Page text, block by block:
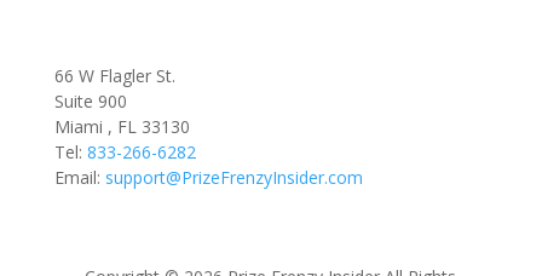
66 W Flagler St.
Suite 900
Miami , FL 33130
Tel: 833-266-6282
Email: support@PrizeFrenzyInsider.com